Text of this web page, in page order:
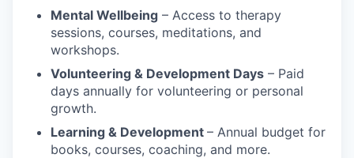
Mental Wellbeing – Access to therapy
sessions, courses, meditations, and
workshops.
Volunteering & Development Days – Paid
days annually for volunteering or personal
growth.
Learning & Development – Annual budget for
books, courses, coaching, and more.